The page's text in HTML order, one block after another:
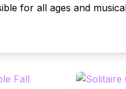
for all ages and